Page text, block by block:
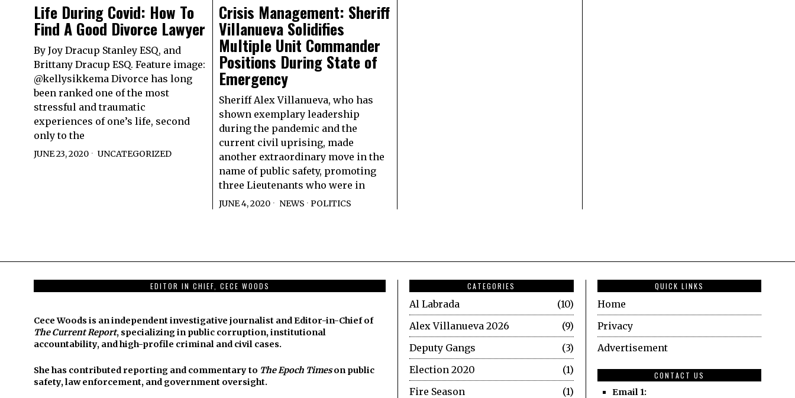
Life During Covid: How To
Find A Good Divorce Lawyer
By Joy Dracup Stanley ESQ, and
Brittany Dracup ESQ. Feature image:
@kellysikkema Divorce has long
been ranked one of the most
stressful and traumatic
experiences of one’s life, second
only to the
JUNE 23, 2020 UNCATEGORIZED
Crisis Management: Sheriff
Villanueva Solidifies
Multiple Unit Commander
Positions During State of
Emergency
Sheriff Alex Villanueva, who has
shown exemplary leadership
during the pandemic and the
current civil uprising, made
another extraordinary move in the
name of public safety, promoting
three Lieutenants who were in
JUNE 4, 2020 NEWS · POLITICS
EDITOR IN CHIEF, CECE WOODS
Cece Woods is an independent investigative journalist and Editor-in-Chief of
The Current Report, specializing in public corruption, institutional
accountability, and high-profile criminal and civil cases.
She has contributed reporting and commentary to The Epoch Timeson public
safety, law enforcement, and government oversight.
CATEGORIES
Al Labrada
10
Alex Villanueva 2026
9
Deputy Gangs
3
Election 2020
1
Fire Season
1
QUICK LINKS
Home
Privacy
Advertisement
CONTACT US
Email 1: